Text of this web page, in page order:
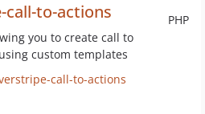
PHP
to-actions
you to create call to
custom templates
call-to-actions